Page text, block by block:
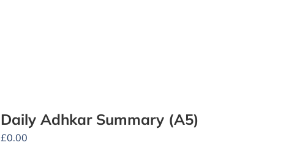
Daily Adhkar Summary (A5)
£0.00